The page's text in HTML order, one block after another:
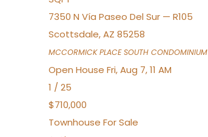
7350 N Vía Paseo Del Sur — R105
Scottsdale,AZ 85258
MCCORMICK PLACE SOUTH CONDOMINIUM
Open House Fri, Aug 7, 11 AM
1 / 25
$710,000
Townhouse For Sale